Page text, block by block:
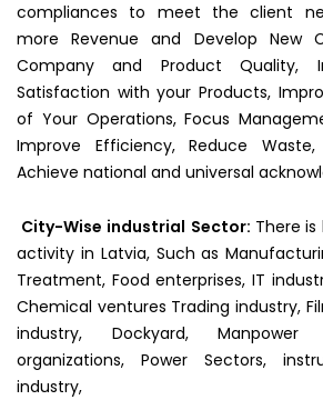
compliances to meet the client
more Revenue and Develop New
Company and Product Quality,
Satisfaction with your Products,
of Your Operations, Focus
Improve Efficiency, Reduce
Achieve national and universal
City-Wise industrial Sector: There
activity in Latvia, Such as
Treatment, Food enterprises, IT
Chemical ventures Trading industry,
industry, Dockyard, Manpower
organizations, Power Sectors,
industry,